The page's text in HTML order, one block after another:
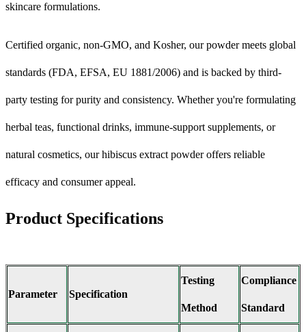
skincare formulations.
Certified organic, non-GMO, and Kosher, our powder meets global
standards (FDA, EFSA, EU 1881/2006) and is backed by third-
party testing for purity and consistency. Whether you're formulating
herbal teas, functional drinks, immune-support supplements, or
natural cosmetics, our hibiscus extract powder offers reliable
efficacy and consumer appeal.
Product Specifications
Parameter Specification
Testing
Method
Compliance
Standard